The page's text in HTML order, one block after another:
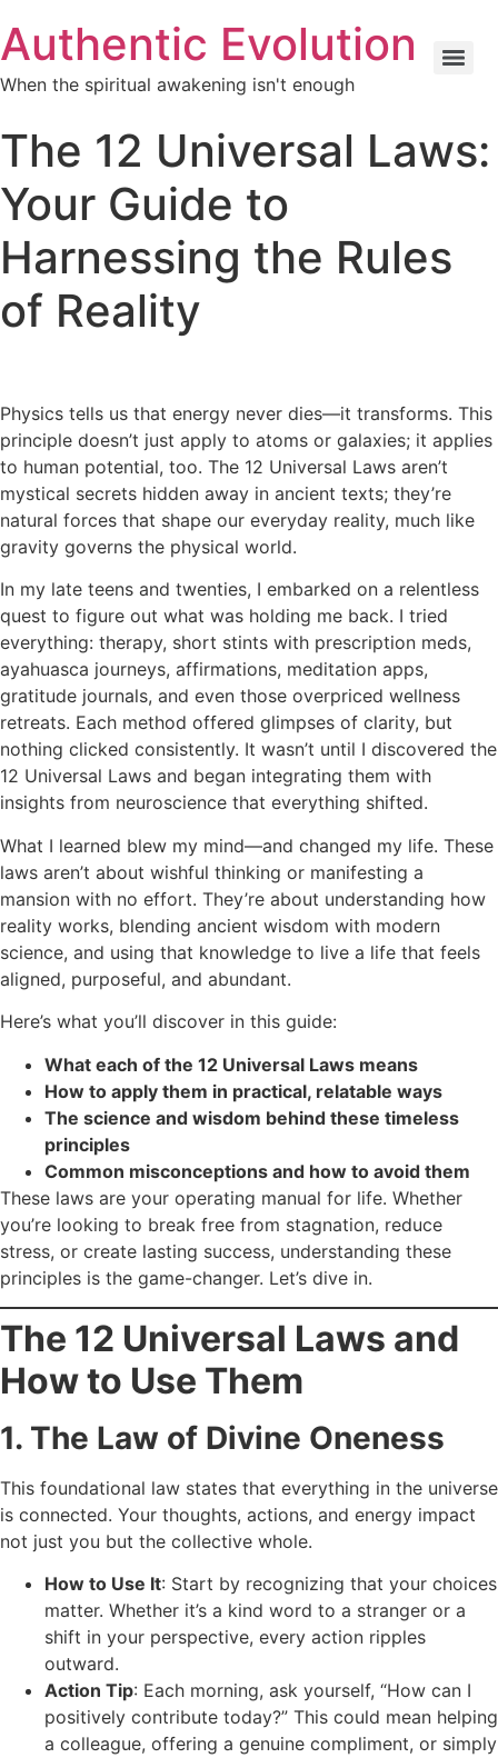
to
content
Authentic Evolution
When the spiritual awakening isn't enough
The 12 Universal Laws:
Your Guide to
Harnessing the Rules
of Reality
Physics tells us that energy never dies—it transforms. This
principle doesn’t just apply to atoms or galaxies; it applies
to human potential, too. The 12 Universal Laws aren’t
mystical secrets hidden away in ancient texts; they’re
natural forces that shape our everyday reality, much like
gravity governs the physical world.
In my late teens and twenties, I embarked on a relentless
quest to figure out what was holding me back. I tried
everything: therapy, short stints with prescription meds,
ayahuasca journeys, affirmations, meditation apps,
gratitude journals, and even those overpriced wellness
retreats. Each method offered glimpses of clarity, but
nothing clicked consistently. It wasn’t until I discovered the
12 Universal Laws and began integrating them with
insights from neuroscience that everything shifted.
What I learned blew my mind—and changed my life. These
laws aren’t about wishful thinking or manifesting a
mansion with no effort. They’re about understanding how
reality works, blending ancient wisdom with modern
science, and using that knowledge to live a life that feels
aligned, purposeful, and abundant.
Here’s what you’ll discover in this guide:
What each of the 12 Universal Laws means
How to apply them in practical, relatable ways
The science and wisdom behind these timeless
principles
Common misconceptions and how to avoid them
These laws are your operating manual for life. Whether
you’re looking to break free from stagnation, reduce
stress, or create lasting success, understanding these
principles is the game-changer. Let’s dive in.
The 12 Universal Laws and
How to Use Them
1. The Law of Divine Oneness
This foundational law states that everything in the universe
is connected. Your thoughts, actions, and energy impact
not just you but the collective whole.
How to Use It: Start by recognizing that your choices
matter. Whether it’s a kind word to a stranger or a
shift in your perspective, every action ripples
outward.
Action Tip: Each morning, ask yourself, “How can I
positively contribute today?” This could mean helping
a colleague, offering a genuine compliment, or simply